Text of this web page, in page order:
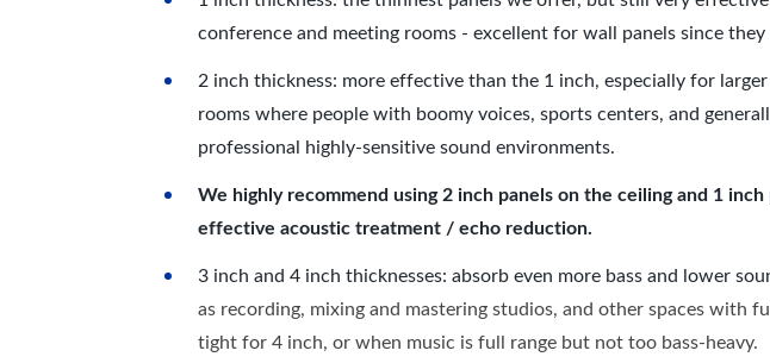
conference and meeting rooms - excellent for wall panels since
2 inch thickness: more effective than the 1 inch, especially for
rooms where people with boomy voices, sports centers, and
professional highly-sensitive sound environments.
We highly recommend using 2 inch panels on the ceiling and 1
effective acoustic treatment / echo reduction.
3 inch and 4 inch thicknesses: absorb even more bass and lower
as recording, mixing and mastering studios, and other spaces with
tight for 4 inch, or when music is full range but not too bass-heavy.